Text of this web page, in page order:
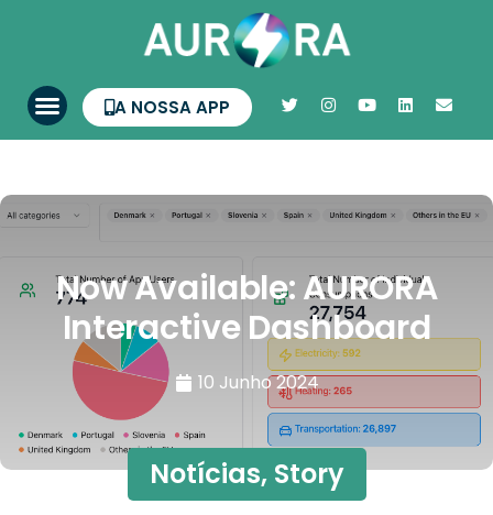
A NOSSA APP
Now Available: AURORA
Interactive Dashboard
10 Junho 2024
Notícias, Story